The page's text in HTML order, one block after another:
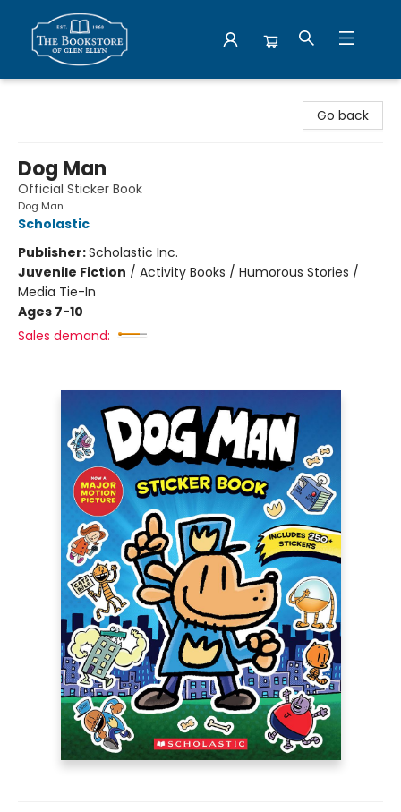
Go back
Dog Man
Official Sticker Book
Dog Man
Scholastic
Publisher:Scholastic Inc.
Juvenile Fiction / Activity Books / Humorous Stories /
Media Tie-In
Ages 7-10
Sales demand: